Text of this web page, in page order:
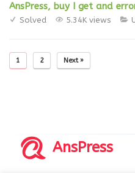
AnsPress, buy I get and
Solved 5.34K views
1 2 Next »
AnsPress